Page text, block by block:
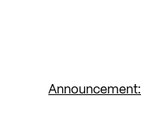
Announcement: